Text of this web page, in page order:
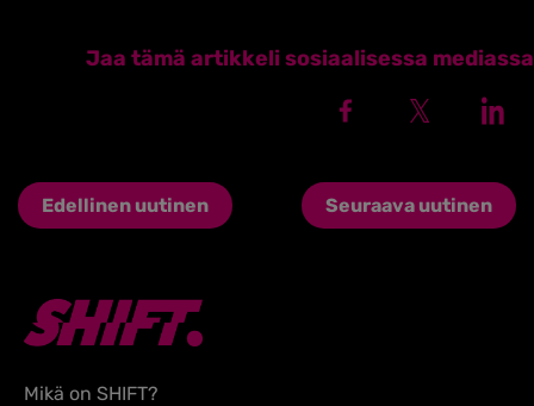
Jaa tämä artikkeli sosiaalisessa mediassa
Edellinen uutinen Seuraava uutinen
Mikä on SHIFT?